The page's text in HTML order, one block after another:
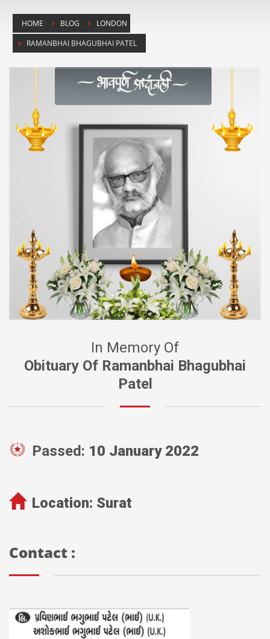
HOME BLOG
LONDON
RAMANBHAI BHAGUBHAI PATEL
In Memory Of
Obituary Of Ramanbhai Bhagubhai
Patel
Passed: 10 January 2022
Location: Surat
Contact :